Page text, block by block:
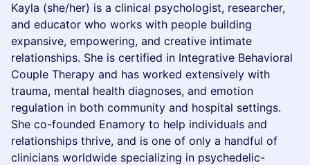
Kayla (she/her) is a clinical psychologist, researcher,
and educator who works with people building
expansive, empowering, and creative intimate
relationships. She is certified in Integrative Behavioral
Couple Therapy and has worked extensively with
trauma, mental health diagnoses, and emotion
regulation in both community and hospital settings.
She co-founded Enamory to help individuals and
relationships thrive, and is one of only a handful of
clinicians worldwide specializing in psychedelic-